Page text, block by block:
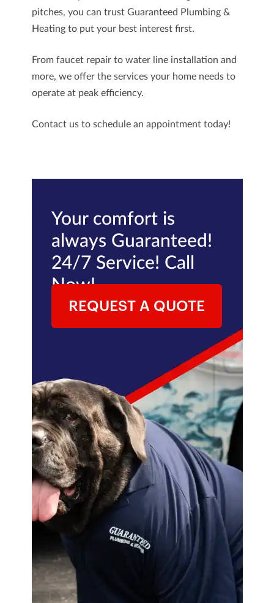
pitches, you can trust Guaranteed Plumbing &
Heatingto put your best interest first.
From faucet repair to water line installation and
more, we offer the services your home needs to
operate at peak efficiency.
Contact usto schedule an appointment today!
Your comfort is
always Guaranteed!
24/7 Service! Call
Now!
REQUEST A QUOTE